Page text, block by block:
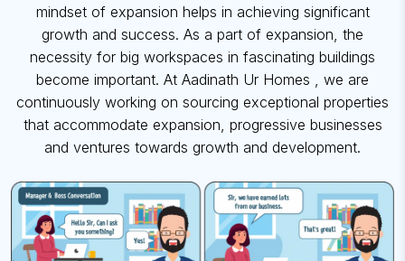
mindset of expansion helps in achieving significant
growth and success. As a part of expansion, the
necessity for big workspaces in fascinating buildings
become important. At Aadinath Ur Homes , we are
continuously working on sourcing exceptional properties
that accommodate expansion, progressive businesses
and ventures towards growth and development.